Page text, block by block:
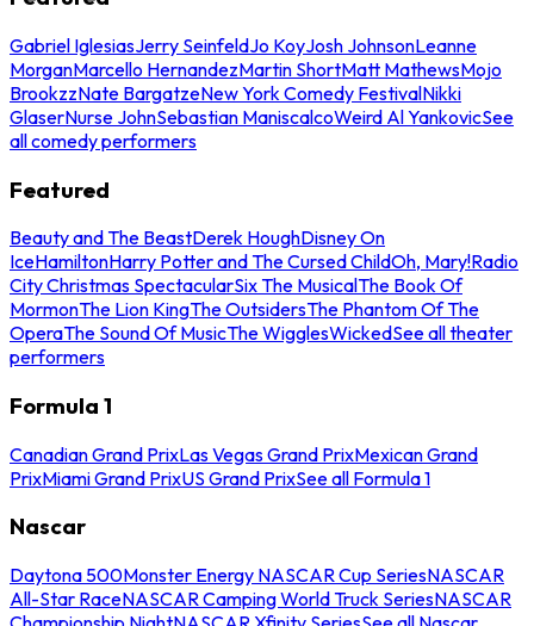
Gabriel IglesiasJerry SeinfeldJo KoyJosh JohnsonLeanne
MorganMarcello HernandezMartin ShortMatt MathewsMojo
BrookzzNate BargatzeNew York Comedy FestivalNikki
GlaserNurse JohnSebastian ManiscalcoWeird Al YankovicSee
all comedy performers
Featured
Beauty and The BeastDerek HoughDisney On
IceHamiltonHarry Potter and The Cursed ChildOh, Mary!Radio
City Christmas SpectacularSix The MusicalThe Book Of
MormonThe Lion KingThe OutsidersThe Phantom Of The
OperaThe Sound Of MusicThe WigglesWickedSee all theater
performers
Formula 1
Canadian Grand PrixLas Vegas Grand PrixMexican Grand
PrixMiami Grand PrixUS Grand PrixSee all Formula 1
Nascar
Daytona 500Monster Energy NASCAR Cup SeriesNASCAR
All-Star RaceNASCAR Camping World Truck SeriesNASCAR